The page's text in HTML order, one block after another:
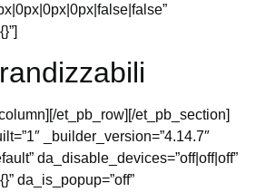
et_pb_row][/et_pb_section]
_builder_version=”4.14.7″
da_disable_devices=”off|off|off”
da_is_popup=”off”